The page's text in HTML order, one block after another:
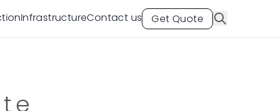
InfrastructureContact us Get Quote